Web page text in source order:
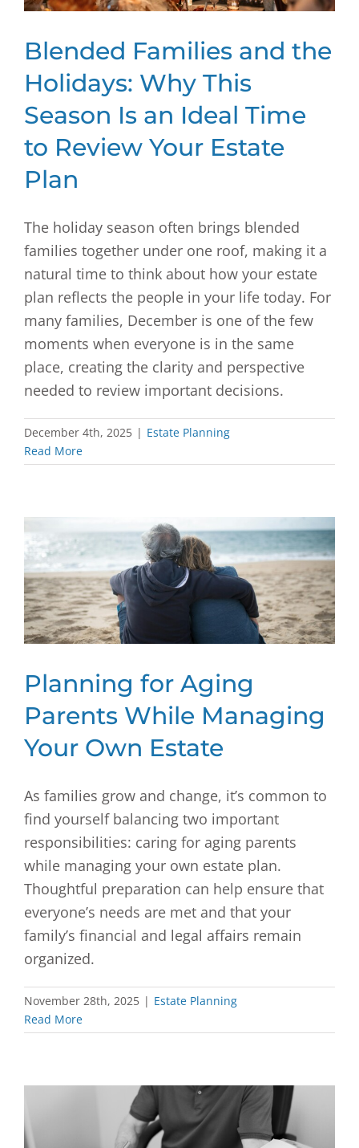
Blended Families and the
Holidays: Why This
Season Is an Ideal Time
to Review Your Estate
Plan
The holiday season often brings blended
families together under one roof, making it a
natural time to think about how your estate
plan reflects the people in your life today. For
many families, December is one of the few
moments when everyone is in the same
place, creating the clarity and perspective
needed to review important decisions.
December 4th, 2025 | Estate Planning
Read More
Planning for Aging
Parents While Managing
Your Own Estate
As families grow and change, it’s common to
find yourself balancing two important
responsibilities: caring for aging parents
while managing your own estate plan.
Thoughtful preparation can help ensure that
everyone’s needs are met and that your
family’s financial and legal affairs remain
organized.
November 28th, 2025 | Estate Planning
Read More